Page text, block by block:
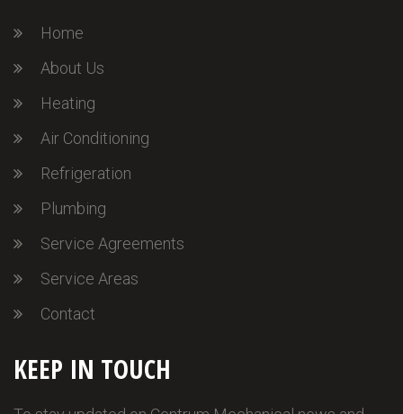
Home
About Us
Heating
Air Conditioning
Refrigeration
Plumbing
Service Agreements
Service Areas
Contact
KEEP IN TOUCH